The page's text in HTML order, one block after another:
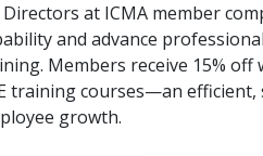
Directors at ICMA member
and advance
Members receive 15%
training courses—an efficient,
growth.